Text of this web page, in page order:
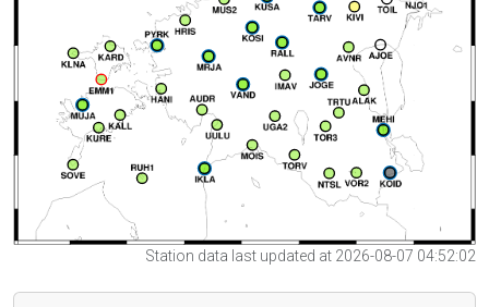
Station data last updated at 2026-08-07 04:52:02